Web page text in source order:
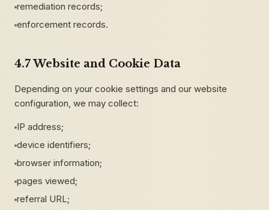
remediation records;
enforcement records.
4.7 Website and Cookie Data
Depending on your cookie settings and our website
configuration, we may collect:
IP address;
device identifiers;
browser information;
pages viewed;
referral URL;